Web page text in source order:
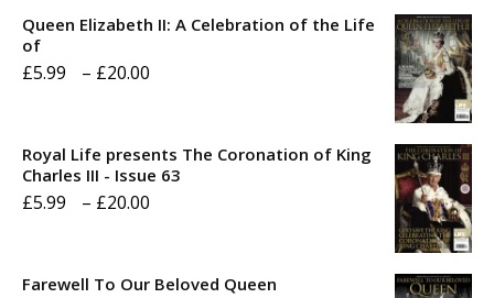
Queen Elizabeth II: A Celebration of the Life
of
£5.99 – £20.00
through
Royal Life presents The Coronation of King
Charles III - Issue 63
£5.99 – £20.00
Farewell To Our Beloved Queen